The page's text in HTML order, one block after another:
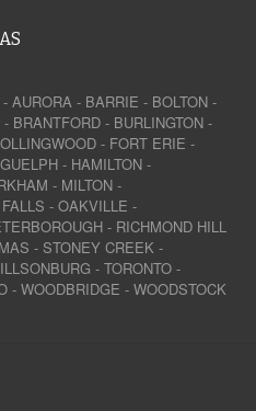
- AURORA - BARRIE - BOLTON -
- BRANTFORD - BURLINGTON -
- FORT ERIE -
GUELPH - HAMILTON -
- MILTON -
- OAKVILLE -
- RICHMOND HILL
- STONEY CREEK -
- TORONTO -
- WOODBRIDGE - WOODSTOCK